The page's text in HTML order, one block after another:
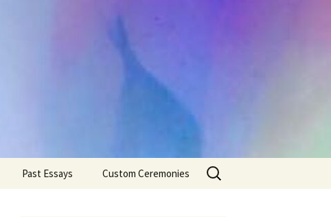
Past Essays Custom Ceremonies
Search
for: